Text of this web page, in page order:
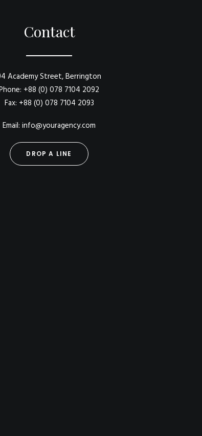
Contact
Academy Street, Berrington
+88 (0) 078 7104 2092
Fax: +88 (0) 078 7104 2093
Email: info@youragency.com
DROP A LINE